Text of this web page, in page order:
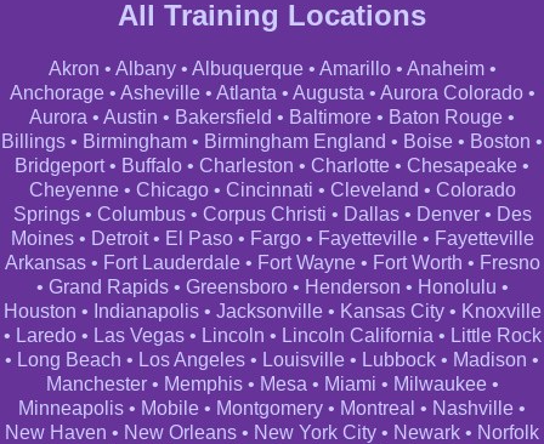
All Training Locations
Akron • Albany• Albuquerque• Amarillo• Anaheim•
Anchorage• Asheville• Atlanta • Augusta • Aurora Colorado•
Aurora • Austin • Bakersfield • Baltimore • Baton Rouge •
Billings • Birmingham • Birmingham England • Boise • Boston •
Bridgeport• Buffalo • Charleston • Charlotte • Chesapeake •
Cheyenne• Chicago• Cincinnati • Cleveland • Colorado
Springs• Columbus• Corpus Christi • Dallas• Denver• Des
Moines• Detroit• El Paso• Fargo• Fayetteville• Fayetteville
Arkansas• Fort Lauderdale• Fort Wayne• Fort Worth • Fresno
• Grand Rapids• Greensboro• Henderson • Honolulu •
Houston • Indianapolis• Jacksonville• Kansas City• Knoxville
• Laredo• Las Vegas• Lincoln • Lincoln California • Little Rock
• Long Beach • Los Angeles • Louisville • Lubbock • Madison •
Manchester• Memphis• Mesa • Miami • Milwaukee•
Minneapolis • Mobile • Montgomery • Montreal • Nashville •
New Haven • New Orleans • New York City • Newark • Norfolk